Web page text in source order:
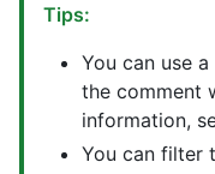
Tips:
You can use
the comment
information,
You can filter